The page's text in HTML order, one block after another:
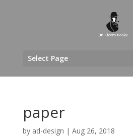
Select Page
paper
by ad-design | Aug 26, 2018